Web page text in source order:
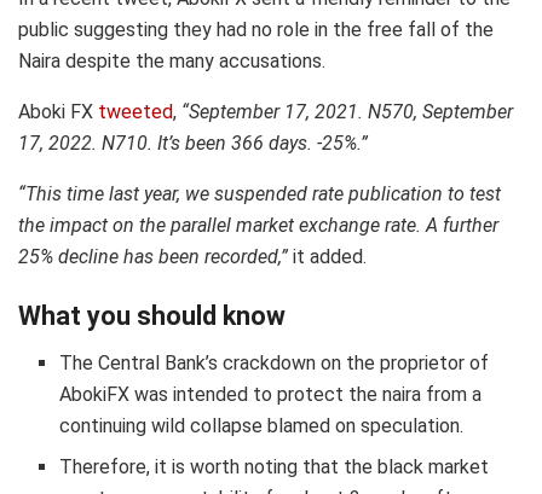
public suggesting they had no role in the free fall of the
Naira despite the many accusations.
Aboki FX tweeted, “September 17, 2021. N570, September
17, 2022. N710. It’s been 366 days. -25%.”
“This time last year, we suspended rate publication to test
the impact on the parallel market exchange rate. A further
25% decline has been recorded,” it added.
What you should know
The Central Bank’s crackdown on the proprietor of
AbokiFX was intended to protect the naira from a
continuing wild collapse blamed on speculation.
Therefore, it is worth noting that the black market